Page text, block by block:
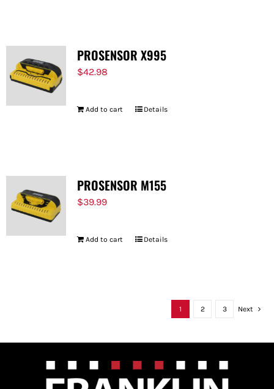
PROSENSOR X995
$42.98
Add to cart Details
PROSENSOR M155
$39.99
Add to cart Details
1 2 3 Next